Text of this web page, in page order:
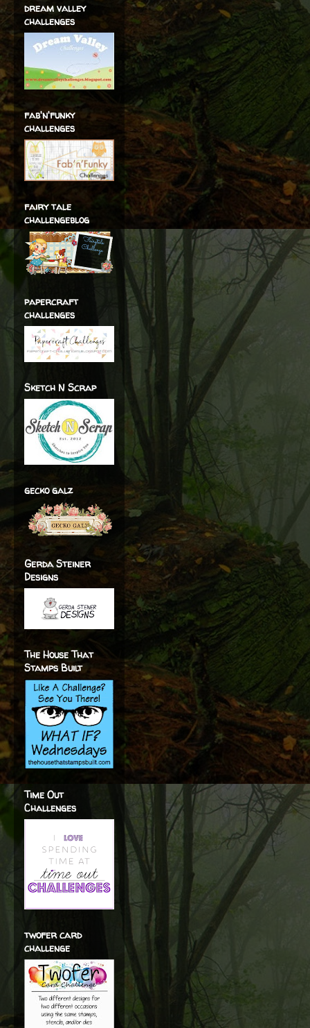
dream valley
challenges
fab'n'funky
challenges
fairy tale
challengeblog
papercraft
challenges
Sketch N Scrap
gecko galz
Gerda Steiner
Designs
The House That
Stamps Built
Time Out
Challenges
twofer card
challenge